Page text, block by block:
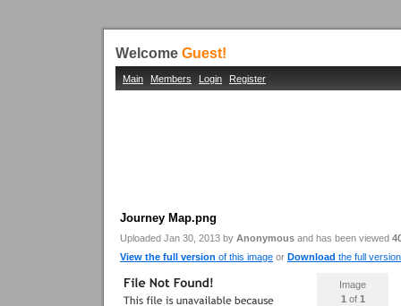
Welcome Guest!
Main Members Login Register
Journey Map.png
Uploaded Jan 30, 2013 by Anonymous and has been viewed
View the full version of this image or Download the full version
Image
1 of 1